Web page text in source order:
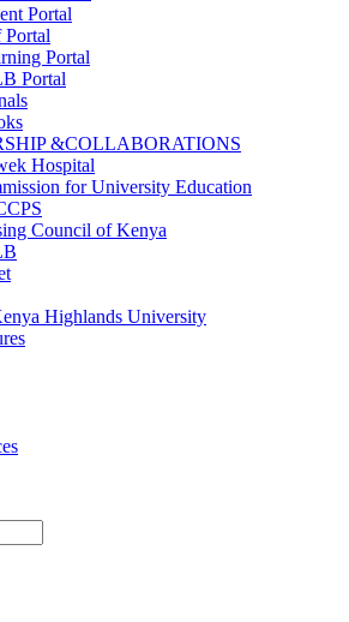
Portal
Portal
Portal
Portal
&COLLABORATIONS
Hospital
for University Education
Council of Kenya
Highlands University